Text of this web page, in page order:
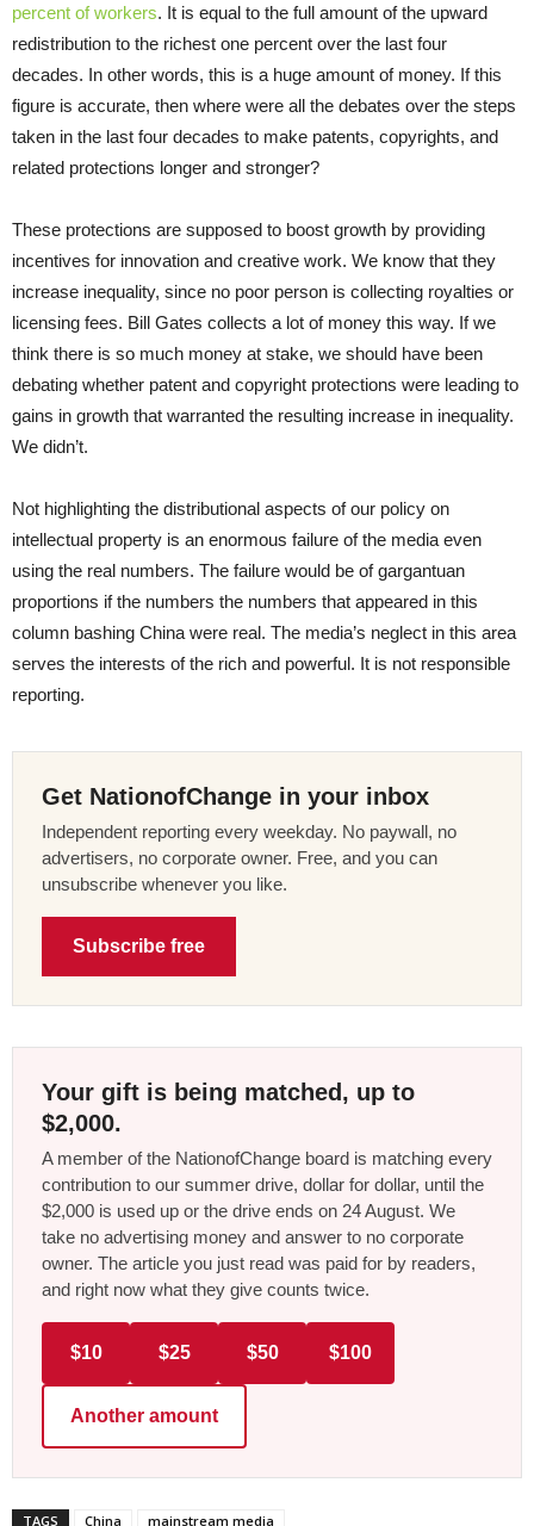
percent of workers. It is equal to the full amount of the upward
redistribution to the richest one percent over the last four
decades. In other words, this is a huge amount of money. If this
figure is accurate, then where were all the debates over the steps
taken in the last four decades to make patents, copyrights, and
related protections longer and stronger?
These protections are supposed to boost growth by providing
incentives for innovation and creative work. We know that they
increase inequality, since no poor person is collecting royalties or
licensing fees. Bill Gates collects a lot of money this way. If we
think there is so much money at stake, we should have been
debating whether patent and copyright protections were leading to
gains in growth that warranted the resulting increase in inequality.
We didn’t.
Not highlighting the distributional aspects of our policy on
intellectual property is an enormous failure of the media even
using the real numbers. The failure would be of gargantuan
proportions if the numbers the numbers that appeared in this
column bashing China were real. The media’s neglect in this area
serves the interests of the rich and powerful. It is not responsible
reporting.
Get NationofChange in your inbox
Independent reporting every weekday. No paywall, no
advertisers, no corporate owner. Free, and you can
unsubscribe whenever you like.
Subscribe free
Your gift is being matched, up to
$2,000.
A member of the NationofChange board is matching every
contribution to our summer drive, dollar for dollar, until the
$2,000 is used up or the drive ends on 24 August. We
take no advertising money and answer to no corporate
owner. The article you just read was paid for by readers,
and right now what they give counts twice.
$10 $25 $50 $100
Another amount
TAGS China mainstream media